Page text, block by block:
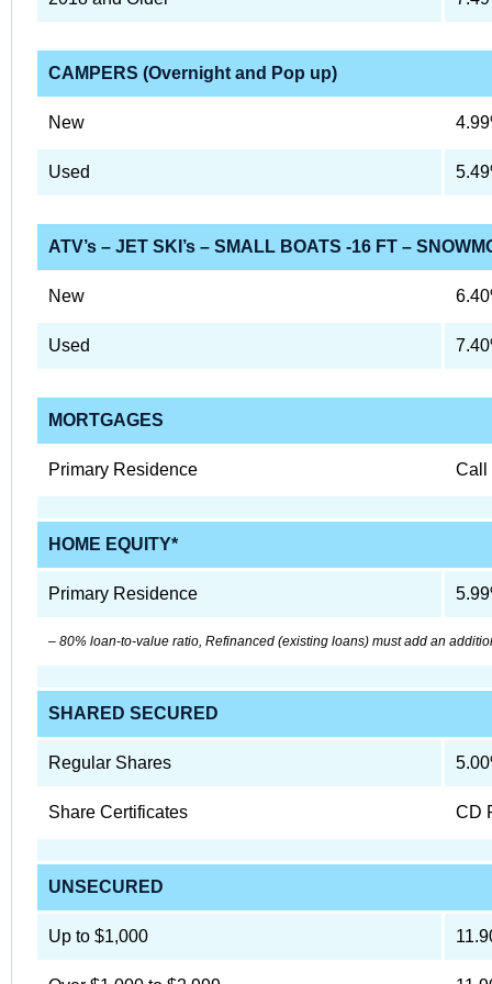
CAMPERS (Overnight and Pop up)
New
Used
ATV’s – JET SKI’s – SMALL BOATS -16 FT –
New
Used
MORTGAGES
Primary Residence Call
HOME EQUITY*
Primary Residence
– 80% loan-to-value ratio, Refinanced (existing loans) must add an
SHARED SECURED
Regular Shares
Share Certificates CD
UNSECURED
Up to $1,000